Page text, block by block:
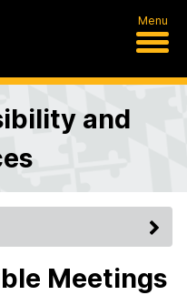
Menu
and
Meetings